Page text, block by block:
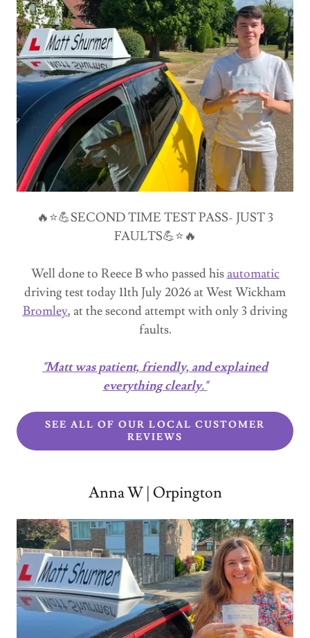
🔥⭐💪SECOND TIME TEST PASS- JUST 3
FAULTS💪⭐🔥
Well done to Reece B who passed his automatic
driving test today 11th July 2026 at West Wickham
Bromley, at the second attempt with only 3 driving
faults.
"Matt was patient, friendly, and explained
everything clearly."
SEE ALL OF OUR LOCAL CUSTOMER
REVIEWS
Anna W | Orpington